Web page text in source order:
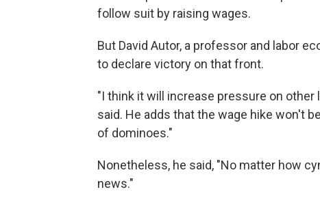
follow suit by raising wages.
But David Autor, a professor and labor
to declare victory on that front.
"I think it will increase pressure on
said. He adds that the wage hike won't
of dominoes."
Nonetheless, he said, "No matter how
news."